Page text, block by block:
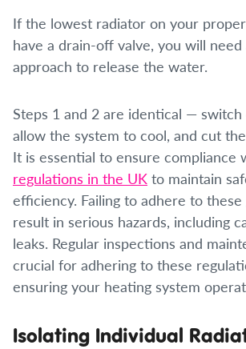
If the lowest radiator on your
have a drain-off valve, you will
approach to release the water.
Steps 1 and 2 are identical —
allow the system to cool, and cut
It is essential to ensure compliance
regulations in the UK to maintain
efficiency. Failing to adhere to these
result in serious hazards, including
leaks. Regular inspections and
crucial for adhering to these
ensuring your heating system
Isolating Individual